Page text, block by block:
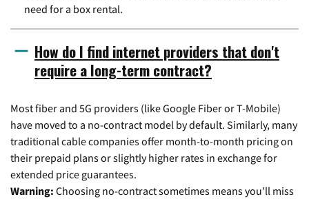
need for a box rental.
How do I find internet providers that don't
require a long-term contract?
Most fiber and 5G providers (like Google Fiber or T-Mobile)
have moved to a no-contract model by default. Similarly, many
traditional cable companies offer month-to-month pricing on
their prepaid plans or slightly higher rates in exchange for
extended price guarantees.
Warning: Choosing no-contract sometimes means you'll miss